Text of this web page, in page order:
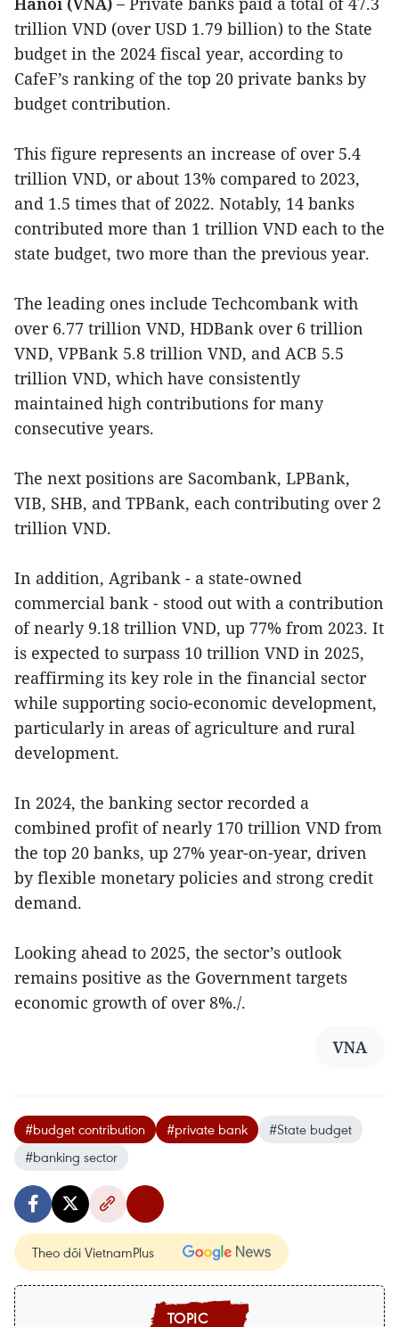
trillion VND (over USD 1.79 billion) to the State
budget in the 2024 fiscal year, according to
CafeF’s ranking of the top 20 private banks by
budget contribution.
This figure represents an increase of over 5.4
trillion VND, or about 13% compared to 2023,
and 1.5 times that of 2022. Notably, 14 banks
contributed more than 1 trillion VND each to the
state budget, two more than the previous year.
The leading ones include Techcombank with
over 6.77 trillion VND, HDBank over 6 trillion
VND, VPBank 5.8 trillion VND, and ACB 5.5
trillion VND, which have consistently
maintained high contributions for many
consecutive years.
The next positions are Sacombank, LPBank,
VIB, SHB, and TPBank, each contributing over 2
trillion VND.
In addition, Agribank - a state-owned
commercial bank - stood out with a contribution
of nearly 9.18 trillion VND, up 77% from 2023. It
is expected to surpass 10 trillion VND in 2025,
reaffirming its key role in the financial sector
while supporting socio-economic development,
particularly in areas of agriculture and rural
development.
In 2024, the banking sector recorded a
combined profit of nearly 170 trillion VND from
the top 20 banks, up 27% year-on-year, driven
by flexible monetary policies and strong credit
demand.
Looking ahead to 2025, the sector’s outlook
remains positive as the Government targets
economic growth of over 8%./.
VNA
#budget contribution #private bank
#State budget
#banking sector
Theo dõi VietnamPlus